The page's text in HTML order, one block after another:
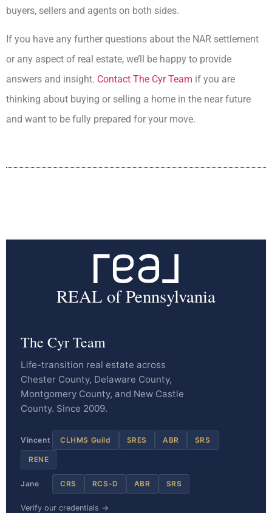
buyers, sellers and agents on both sides.
If you have any further questions about the NAR settlement
or any aspect of real estate, we’ll be happy to provide
answers and insight. Contact The Cyr Team if you are
thinking about buying or selling a home in the near future
and want to be fully prepared for your move.
REAL of Pennsylvania
The Cyr Team
Life-transition real estate across
Chester County, Delaware County,
Montgomery County, and New Castle
County. Since 2009.
Vincent CLHMS Guild SRES ABR SRS
RENE
Jane CRS RCS-D ABR SRS
Verify our credentials →